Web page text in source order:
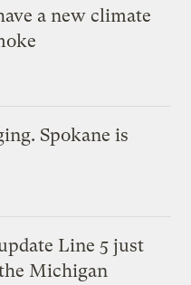
a new climate
Spokane is
Line 5 just
Michigan